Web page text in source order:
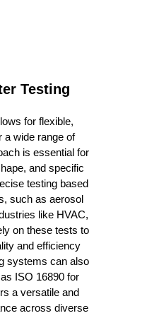
Testing
for flexible,
a wide range of
is essential for
and specific
testing based
such as aerosol
like HVAC,
on these tests to
and efficiency
systems can also
ISO 16890 for
a versatile and
across diverse